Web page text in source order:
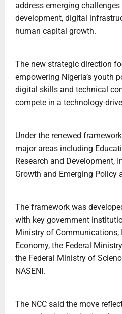
address emerging
development, digital
human capital growth.
The new strategic direction
empowering Nigeria’s youth
digital skills and technical
compete in a technology-
Under the renewed
major areas including
Research and Development,
Growth and Emerging Policy
The framework was
with key government
Ministry of Communications,
Economy, the Federal
the Federal Ministry of
NASENI.
The NCC said the move